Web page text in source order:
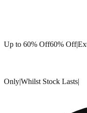
Up to 60% Off60% Off|
Only|Whilst Stock Lasts|